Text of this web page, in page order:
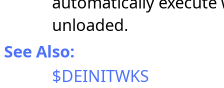
unloaded.
See Also:
$DEINITWKS